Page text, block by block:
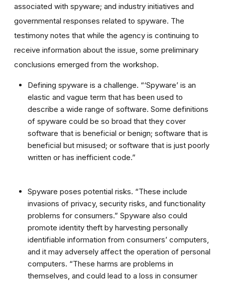
associated with spyware; and industry initiatives and
governmental responses related to spyware. The
testimony notes that while the agency is continuing to
receive information about the issue, some preliminary
conclusions emerged from the workshop.
Defining spyware is a challenge. “‘Spyware’ is an
elastic and vague term that has been used to
describe a wide range of software. Some definitions
of spyware could be so broad that they cover
software that is beneficial or benign; software that is
beneficial but misused; or software that is just poorly
written or has inefficient code.”
Spyware poses potential risks. “These include
invasions of privacy, security risks, and functionality
problems for consumers.” Spyware also could
promote identity theft by harvesting personally
identifiable information from consumers’ computers,
and it may adversely affect the operation of personal
computers. “These harms are problems in
themselves, and could lead to a loss in consumer